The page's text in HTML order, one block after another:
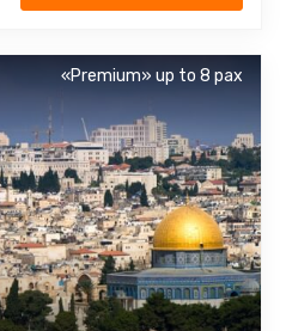
«Premium» up to 8 pax